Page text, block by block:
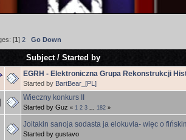
[1] 2 Go Down
Subject/Started by
EGRH - Elektroniczna Grupa Rekonstrukcji
Started by BartBear_[PL]
Wieczny konkurs II
Started by Guz « 1 2 3 182 »
Joitakin sanoja sodasta ja elokuvia- więc o
Started by gustavo